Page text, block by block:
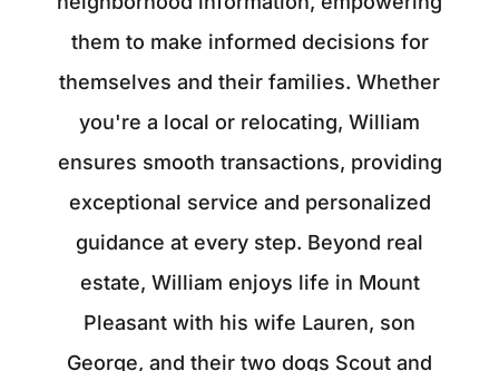
them to make informed decisions for
themselves and their families. Whether
you're a local or relocating, William
ensures smooth transactions, providing
exceptional service and personalized
guidance at every step. Beyond real
estate, William enjoys life in Mount
Pleasant with his wife Lauren, son
George, and their two dogs Scout and